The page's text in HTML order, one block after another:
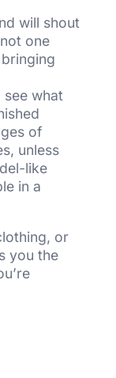
will shout
one
what
of
unless
like
in a
or
you the